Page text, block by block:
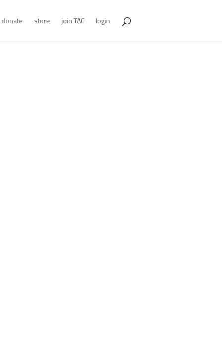
donate store join TAC login